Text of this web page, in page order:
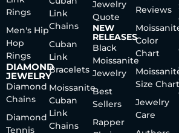
Rings
Men's Hip
Hop
Rings
DIAMOND
JEWELRY
Diamond
Chains
Diamond
Tennis
Link
Chains
Cuban
Link
Bracelets
Moissanite
Cuban
Link
Chains
Jewelry
Quote
NEW
RELEASES
Black
Moissanite
Jewelry
Best
Sellers
Rapper
Reviews
Color
Chart
Size Chart
Jewelry
Care